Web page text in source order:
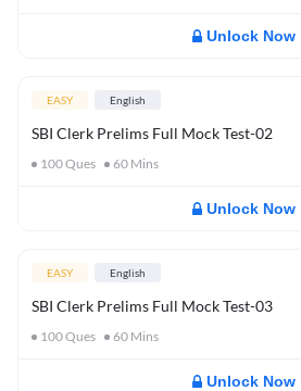
Unlock Now
EASY English
SBI Clerk Prelims Full Mock Test-02
100Ques 60 Mins
Unlock Now
EASY English
SBI Clerk Prelims Full Mock Test-03
100Ques 60 Mins
Unlock Now